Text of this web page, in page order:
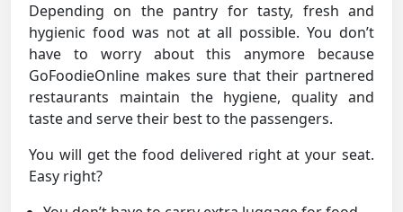
Depending on the pantry for tasty, fresh and
hygienic food was not at all possible. You don’t
have to worry about this anymore because
GoFoodieOnline makes sure that their partnered
restaurants maintain the hygiene, quality and
taste and serve their best to the passengers.
You will get the food delivered right at your seat.
Easy right?